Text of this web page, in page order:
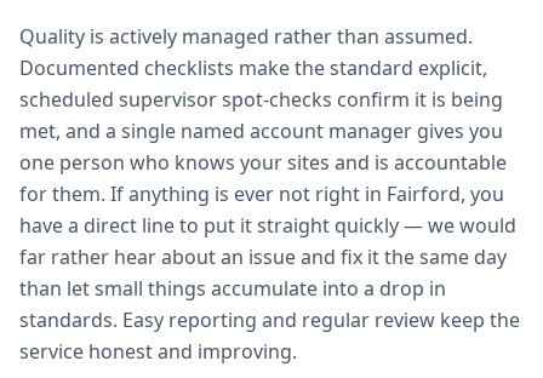
Quality is actively managed rather than assumed.
Documented checklists make the standard explicit,
scheduled supervisor spot-checks confirm it is being
met, and a single named account manager gives you
one person who knows your sites and is accountable
for them. If anything is ever not right in Fairford, you
have a direct line to put it straight quickly — we would
far rather hear about an issue and fix it the same day
than let small things accumulate into a drop in
standards. Easy reporting and regular review keep the
service honest and improving.